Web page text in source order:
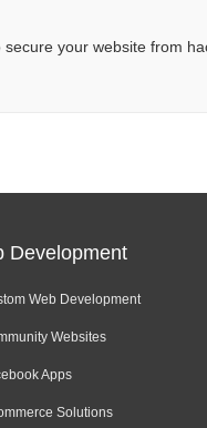
your website from
Development
Web Development
Websites
Apps
Solutions